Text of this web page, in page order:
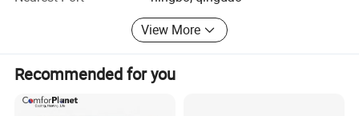
View More
Recommended for you